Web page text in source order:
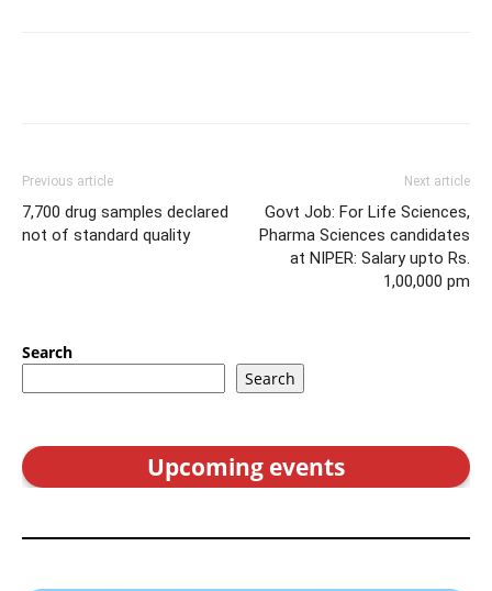
Previous article
7,700 drug samples declared
not of standard quality
Next article
Govt Job: For Life Sciences,
Pharma Sciences candidates
at NIPER: Salary upto Rs.
1,00,000 pm
Search
Search
Upcoming events